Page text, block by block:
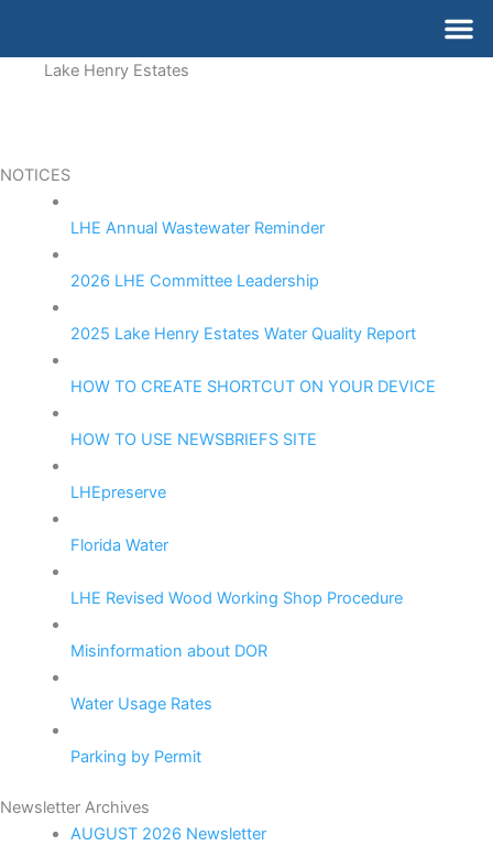
contentLake Henry Estates
NOTICES
LHE Annual Wastewater Reminder
2026 LHE Committee Leadership
2025 Lake Henry Estates Water Quality Report
HOW TO CREATE SHORTCUT ON YOUR DEVICE
HOW TO USE NEWSBRIEFS SITE
LHEpreserve
Florida Water
LHE Revised Wood Working Shop Procedure
Misinformation about DOR
Water Usage Rates
Parking by Permit
Newsletter Archives
AUGUST 2026 Newsletter